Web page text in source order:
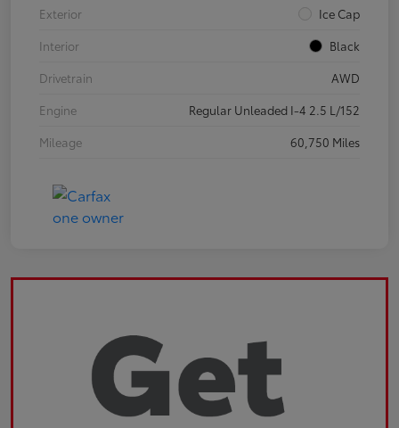
Exterior
Ice Cap
Interior
Black
Drivetrain
AWD
Engine
Regular Unleaded I-4 2.5 L/152
Mileage
60,750 Miles